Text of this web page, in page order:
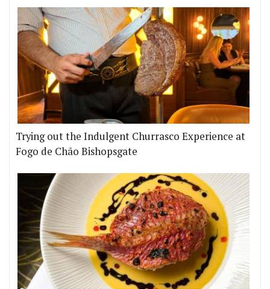
Trying out the Indulgent Churrasco Experience at
Fogo de Chão Bishopsgate